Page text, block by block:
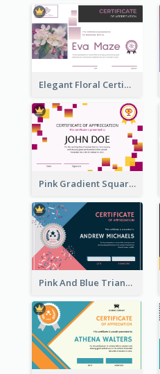
Elegant Floral Certificate Design Template Idea
Pink Gradient Squares Certificate
Pink And Blue Triangles Confetti Celebration Certificate